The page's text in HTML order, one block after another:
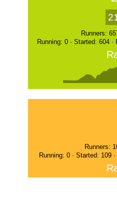
Runners:
Running: 0 · Started: 604
Runners:
Running: 0 · Started: 109